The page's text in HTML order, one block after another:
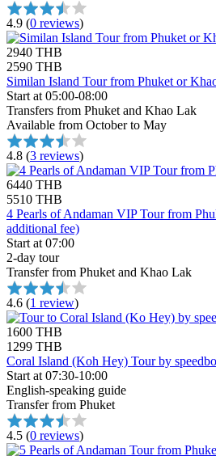
4.9 (0 reviews)
2940 THB
2590 THB
Similan Island Tour from Phuket or
Start at 05:00-08:00
Transfers from Phuket and Khao Lak
Available from October to May
4.8 (3 reviews)
6440 THB
5510 THB
4 Pearls of Andaman VIP Tour from
additional fee)
Start at 07:00
2-day tour
Transfer from Phuket and Khao Lak
4.6 (1 review)
1600 THB
1299 THB
Coral Island (Koh Hey) Tour by
Start at 07:30-10:00
English-speaking guide
Transfer from Phuket
4.5 (0 reviews)